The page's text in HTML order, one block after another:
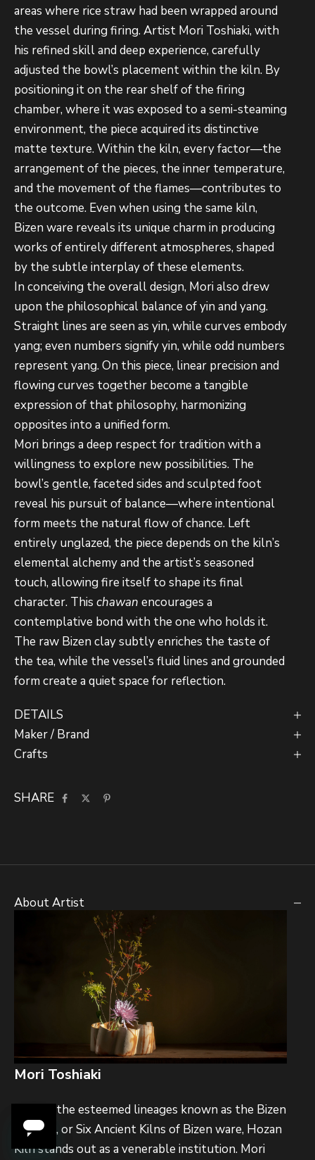
areas where rice straw had been wrapped around
the vessel during firing. Artist Mori Toshiaki, with
his refined skill and deep experience, carefully
adjusted the bowl’s placement within the kiln. By
positioning it on the rear shelf of the firing
chamber, where it was exposed to a semi-steaming
environment, the piece acquired its distinctive
matte texture. Within the kiln, every factor—the
arrangement of the pieces, the inner temperature,
and the movement of the flames—contributes to
the outcome. Even when using the same kiln,
Bizen ware reveals its unique charm in producing
works of entirely different atmospheres, shaped
by the subtle interplay of these elements.
In conceiving the overall design, Mori also drew
upon the philosophical balance of yin and yang.
Straight lines are seen as yin, while curves embody
yang; even numbers signify yin, while odd numbers
represent yang. On this piece, linear precision and
flowing curves together become a tangible
expression of that philosophy, harmonizing
opposites into a unified form.
Mori brings a deep respect for tradition with a
willingness to explore new possibilities. The
bowl’s gentle, faceted sides and sculpted foot
reveal his pursuit of balance—where intentional
form meets the natural flow of chance. Left
entirely unglazed, the piece depends on the kiln’s
elemental alchemy and the artist’s seasoned
touch, allowing fire itself to shape its final
character. This chawan encourages a
contemplative bond with the one who holds it.
The raw Bizen clay subtly enriches the taste of
the tea, while the vessel’s fluid lines and grounded
form create a quiet space for reflection.
DETAILS
Maker / Brand
Crafts
SHARE
About Artist
Mori Toshiaki
Among the esteemed lineages known as the Bizen
Rokusei, or Six Ancient Kilns of Bizen ware, Hozan
Kiln stands out as a venerable institution. Mori